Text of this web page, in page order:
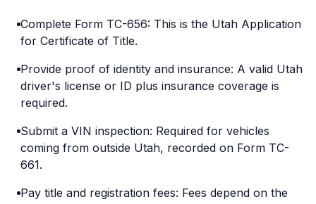
Complete Form TC-656: This is the Utah Application
for Certificate of Title.
Provide proof of identity and insurance: A valid Utah
driver's license or ID plus insurance coverage is
required.
Submit a VIN inspection: Required for vehicles
coming from outside Utah, recorded on Form TC-
661.
Pay title and registration fees: Fees depend on the